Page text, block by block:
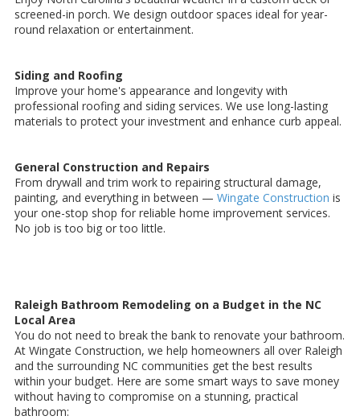
screened-in porch. We design outdoor spaces ideal for year-
round relaxation or entertainment.
Siding and Roofing
Improve your home's appearance and longevity with
professional roofing and siding services. We use long-lasting
materials to protect your investment and enhance curb appeal.
General Construction and Repairs
From drywall and trim work to repairing structural damage,
painting, and everything in between — Wingate Construction is
your one-stop shop for reliable home improvement services.
No job is too big or too little.
Raleigh Bathroom Remodeling on a Budget in the NC
Local Area
You do not need to break the bank to renovate your bathroom.
At Wingate Construction, we help homeowners all over Raleigh
and the surrounding NC communities get the best results
within your budget. Here are some smart ways to save money
without having to compromise on a stunning, practical
bathroom: